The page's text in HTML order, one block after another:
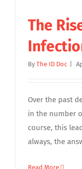
The
By The ID Doc
Over the past
in the number
course, this
always, the
Read More